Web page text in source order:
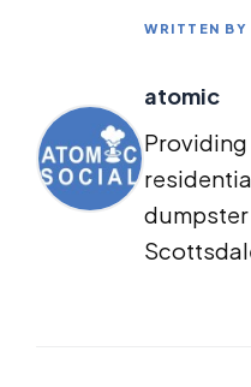
WRITTEN BY
atomic